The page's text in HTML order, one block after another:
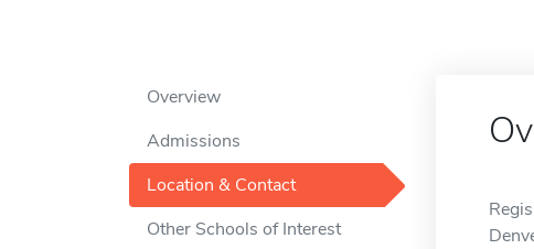
Overview
Admissions
Location & Contact
Other Schools of Interest